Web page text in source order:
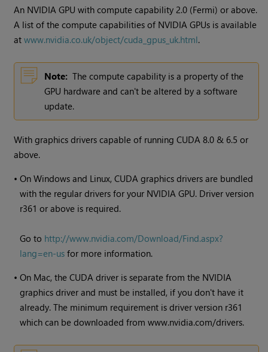
An NVIDIA GPU with compute capability 2.0 (Fermi) or above.
A list of the compute capabilities of NVIDIA GPUs is available
atwww.nvidia.co.uk/object/cuda_gpus_uk.html.
Note: The compute capability is a property of the
GPU hardware and can't be altered by a software
update.
With graphics drivers capable of running CUDA 8.0 & 6.5 or
above.
•OnWindows and Linux, CUDA graphics drivers are bundled
with the regular drivers for your NVIDIA GPU. Driver version
r361 or above is required.
Go to http://www.nvidia.com/Download/Find.aspx?
lang=en-us for more information.
•On Mac, the CUDA driver is separate from the NVIDIA
graphics driver and must be installed, if you don't have it
already. The minimum requirement is driver version r361
which can be downloaded from www.nvidia.com/drivers.